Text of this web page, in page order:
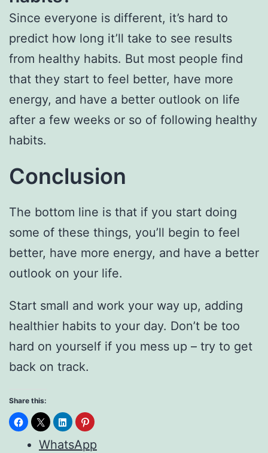
Since everyone is different, it’s hard to
predict how long it’ll take to see results
from healthy habits. But most people find
that they start to feel better, have more
energy, and have a better outlook on life
after a few weeks or so of following healthy
habits.
Conclusion
The bottom line is that if you start doing
some of these things, you’ll begin to feel
better, have more energy, and have a better
outlook on your life.
Start small and work your way up, adding
healthier habits to your day. Don’t be too
hard on yourself if you mess up – try to get
back on track.
Share this:
WhatsApp